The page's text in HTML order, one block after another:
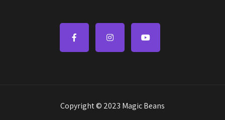
Copyright © 2023 Magic Beans